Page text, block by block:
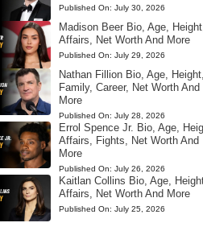
Published On: July 30, 2026
Madison Beer Bio, Age, Height,
Affairs, Net Worth And More
Published On: July 29, 2026
Nathan Fillion Bio, Age, Height,
Family, Career, Net Worth And
More
Published On: July 28, 2026
Errol Spence Jr. Bio, Age,
Affairs, Fights, Net Worth And
More
Published On: July 26, 2026
Kaitlan Collins Bio, Age,
Affairs, Net Worth And More
Published On: July 25, 2026